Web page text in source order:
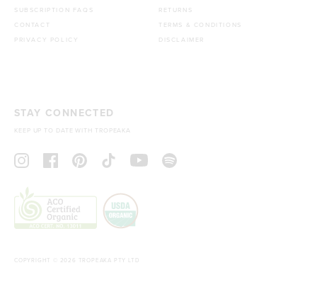
SUBSCRIPTION FAQS
CONTACT
PRIVACY POLICY
RETURNS
TERMS & CONDITIONS
DISCLAIMER
STAY CONNECTED
KEEP UP TO DATE WITH TROPEAKA
COPYRIGHT © 2026 TROPEAKA PTY LTD